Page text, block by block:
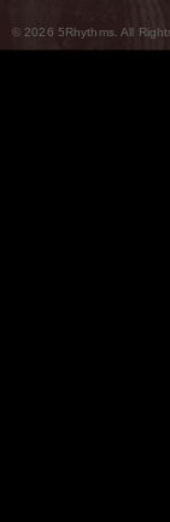
© 2026 5Rhythms. All